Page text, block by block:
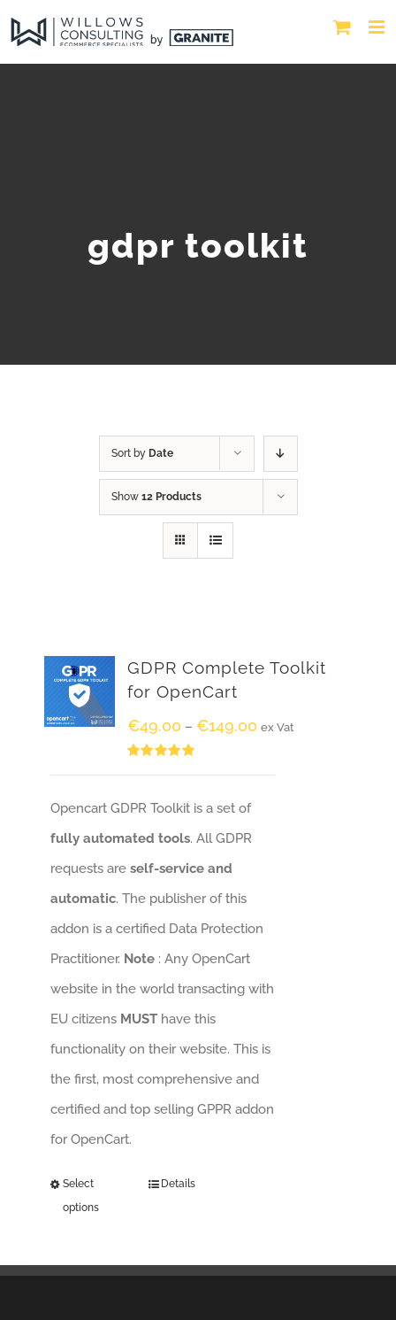
gdpr toolkit
Sort by Date
Show 12 Products
GDPR Complete Toolkit
for OpenCart
€49.00 – €149.00 ex Vat
Opencart GDPR Toolkit is a set of
fully automated tools. All GDPR
requests areself-service and
automatic. The publisher of this
addon is a certified Data Protection
Practitioner. Note: Any OpenCart
website in the world transacting with
EU citizens MUSThave this
functionality on their website. This is
the first, most comprehensive and
certified and top selling GPPR addon
for OpenCart.
Select
options
Details